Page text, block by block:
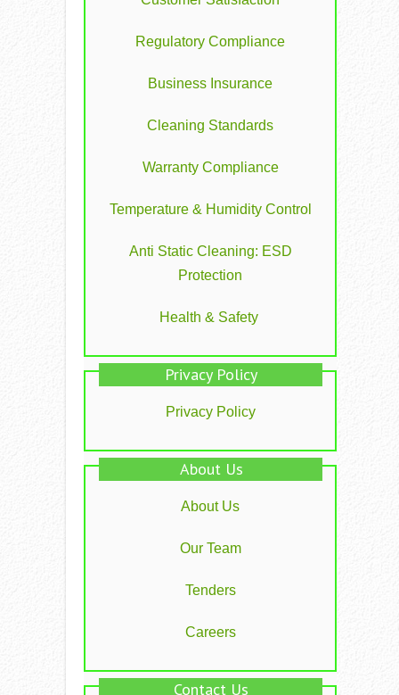
Regulatory Compliance
Business Insurance
Cleaning Standards
Warranty Compliance
Temperature & Humidity Control
Anti Static Cleaning: ESD
Protection
Health & Safety
Privacy Policy
Privacy Policy
About Us
About Us
Our Team
Tenders
Careers
Contact Us